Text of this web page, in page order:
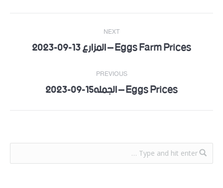
Post
navigation
PREVIOUS
Previous Eggs Prices – الجمله15-09-2023
NEXT
NextEggs Farm Prices – المزارع 13-09-2023